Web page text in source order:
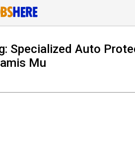
Specialized Auto
Mu